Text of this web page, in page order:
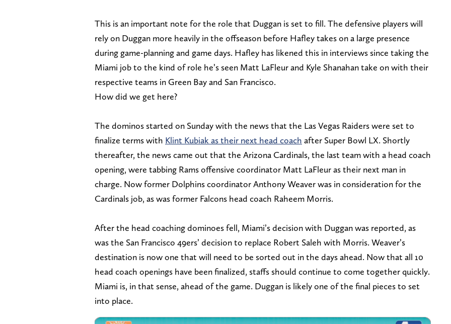
This is an important note for the role that Duggan is set to fill. The defensive players will
rely on Duggan more heavily in the offseason before Hafley takes on a large presence
during game-planning and game days. Hafley has likened this in interviews since taking the
Miami job to the kind of role he’s seen Matt LaFleur and Kyle Shanahan take on with their
respective teams in Green Bay and San Francisco.
How did we get here?
The dominos started on Sunday with the news that the Las Vegas Raiders were set to
finalize terms with Klint Kubiak as their next head coach after Super Bowl LX. Shortly
thereafter, the news came out that the Arizona Cardinals, the last team with a head coach
opening, were tabbing Rams offensive coordinator Matt LaFleur as their next man in
charge. Now former Dolphins coordinator Anthony Weaver was in consideration for the
Cardinals job, as was former Falcons head coach Raheem Morris.
After the head coaching dominoes fell, Miami’s decision with Duggan was reported, as
was the San Francisco 49ers’ decision to replace Robert Saleh with Morris. Weaver’s
destination is now one that will need to be sorted out in the days ahead. Now that all 10
head coach openings have been finalized, staffs should continue to come together quickly.
Miami is, in that sense, ahead of the game. Duggan is likely one of the final pieces to set
into place.